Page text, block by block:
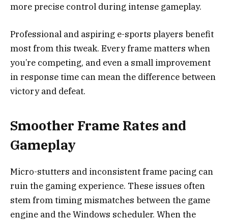
more precise control during intense gameplay.
Professional and aspiring e-sports players benefit
most from this tweak. Every frame matters when
you’re competing, and even a small improvement
in response time can mean the difference between
victory and defeat.
Smoother Frame Rates and
Gameplay
Micro-stutters and inconsistent frame pacing can
ruin the gaming experience. These issues often
stem from timing mismatches between the game
engine and the Windows scheduler. When the